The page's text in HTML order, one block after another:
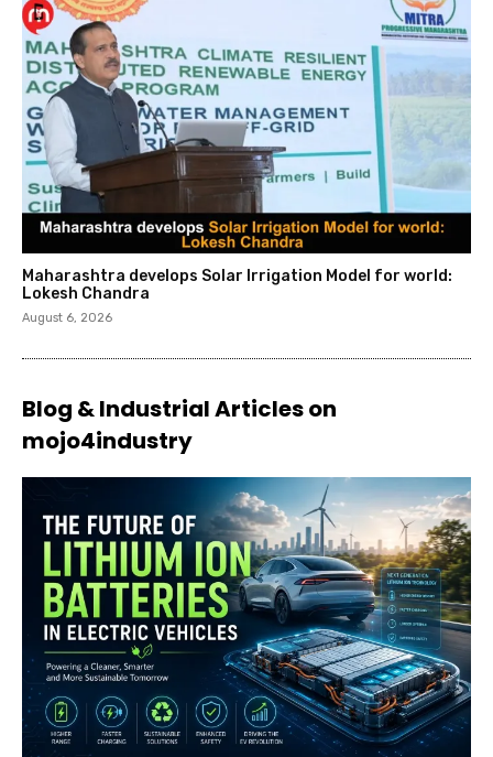
Maharashtra develops Solar Irrigation Model for world:
Lokesh Chandra
August 6, 2026
Blog & Industrial Articles on
mojo4industry